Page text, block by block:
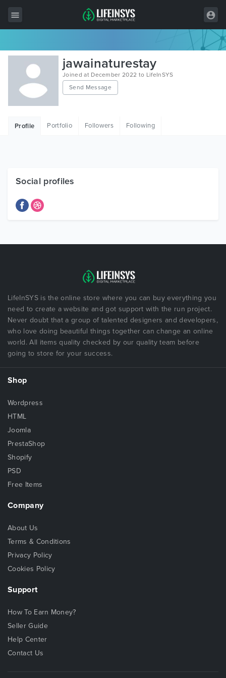
All Items
Wordpress
HTML
Free Items
jawainaturestay
Joined at December 2022 to LifeInSYS
Send Message
Profile Portfolio Followers Following
Social profiles
LifeInSYS is the online store where you can buy everything you
need to create a website and got support with the run project.
Never doubt that a group of talented designers and developers,
who love doing beautiful things together can change an online
world. All items quality checked by our quality team before
going to store for your success.
Shop
Wordpress
HTML
Joomla
PrestaShop
Shopify
PSD
Free Items
Company
About Us
Terms & Conditions
Privacy Policy
Cookies Policy
Support
How To Earn Money?
Seller Guide
Help Center
Contact Us